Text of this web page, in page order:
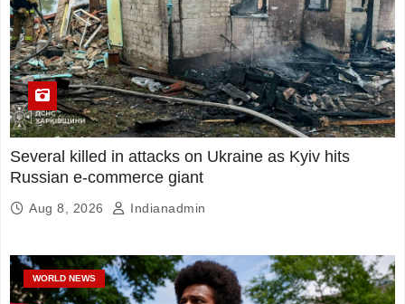
Several killed in attacks on Ukraine as Kyiv hits
Russian e-commerce giant
Aug 8, 2026 Indianadmin
WORLD NEWS